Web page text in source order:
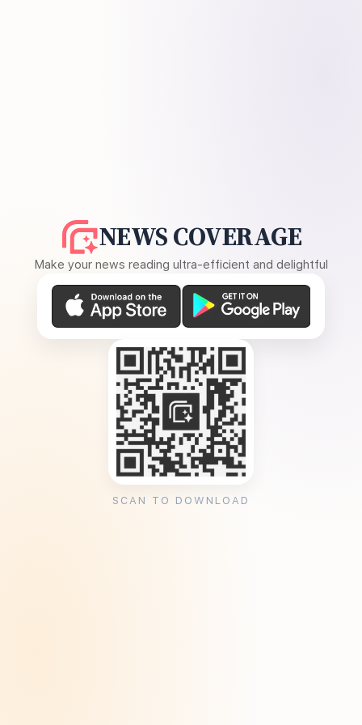
NEWS COVERAGE
Make your news reading ultra-efficient and delightful
SCAN TO DOWNLOAD